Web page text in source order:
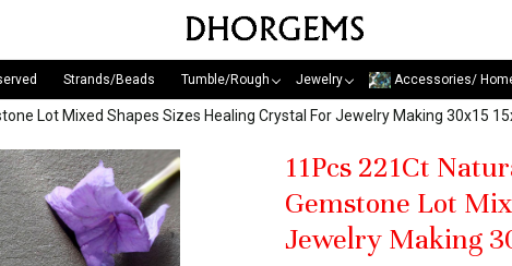
Strands/Beads Tumble/Rough Jewelry Accessories/
Lot Mixed Shapes Sizes Healing Crystal For Jewelry Making 30x15
11Pcs 221Ct
Gemstone Lot
Jewelry Making